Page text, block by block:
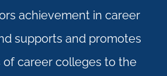
achievement in career
supports and promotes
of career colleges to the